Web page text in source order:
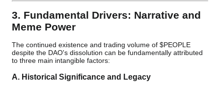
3. Fundamental Drivers: Narrative and
Meme Power
The continued existence and trading volume of $PEOPLE
despite the DAO's dissolution can be fundamentally attributed
to three main intangible factors:
A. Historical Significance and Legacy